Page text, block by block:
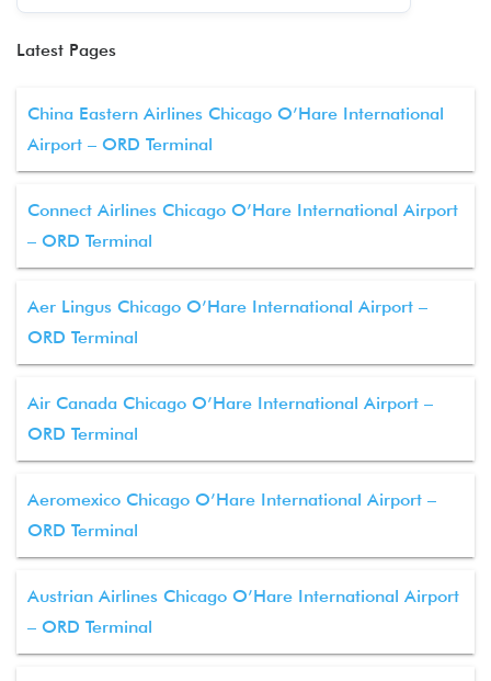
Latest Pages
China Eastern Airlines Chicago O’Hare International
Airport – ORD Terminal
Connect Airlines Chicago O’Hare International Airport
– ORD Terminal
Aer Lingus Chicago O’Hare International Airport –
ORD Terminal
Air Canada Chicago O’Hare International Airport –
ORD Terminal
Aeromexico Chicago O’Hare International Airport –
ORD Terminal
Austrian Airlines Chicago O’Hare International Airport
– ORD Terminal